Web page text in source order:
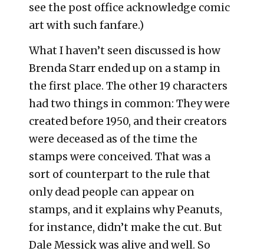
see the post office acknowledge comic
art with such fanfare.)
What I haven’t seen discussed is how
Brenda Starr ended up on a stamp in
the first place. The other 19 characters
had two things in common: They were
created before 1950, and their creators
were deceased as of the time the
stamps were conceived. That was a
sort of counterpart to the rule that
only dead people can appear on
stamps, and it explains why Peanuts,
for instance, didn’t make the cut. But
Dale Messick was alive and well. So